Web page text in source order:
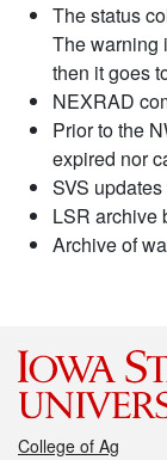
The status
The warning
then it goes
NEXRAD
Prior to the
expired nor
SVS
LSR archive
Archive of
College of Ag